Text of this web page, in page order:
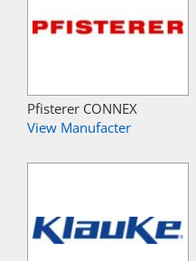
Pfisterer CONNEX
View Manufacter